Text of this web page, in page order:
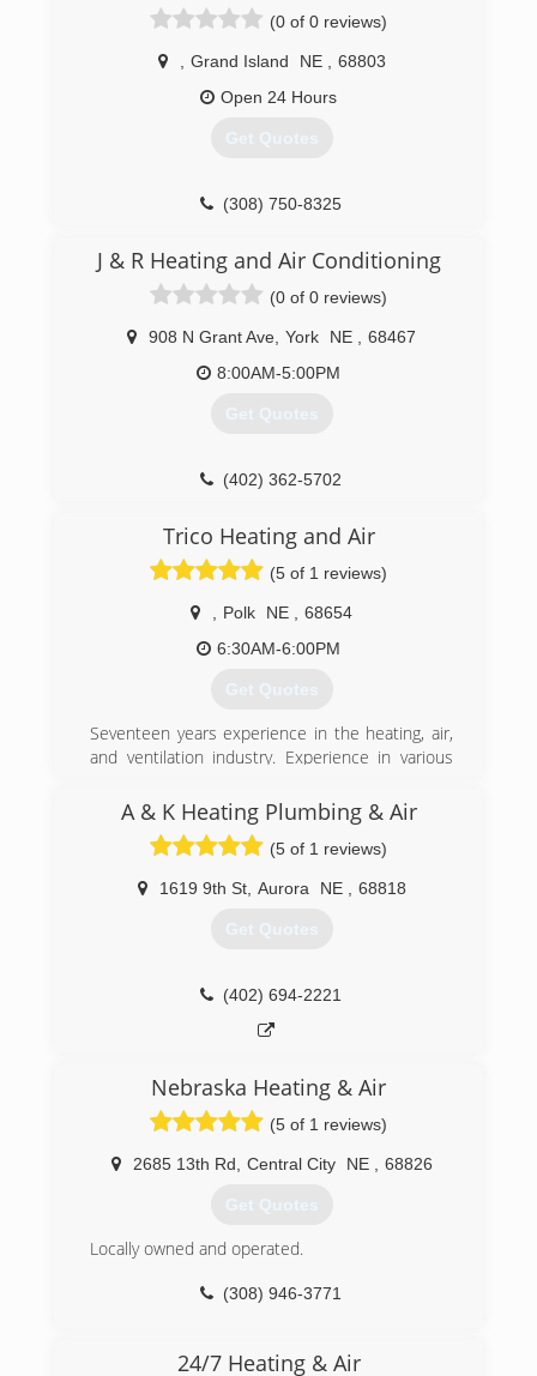
(0 of 0 reviews)
Grand Island NE
68803
Open 24 Hours
Get Quotes
(308) 750-8325
J & R Heating and Air Conditioning
(0 of 0 reviews)
908 N Grant Ave York NE
68467
8:00AM-5:00PM
Get Quotes
(402) 362-5702
Trico Heating and Air
(5 of 1 reviews)
Polk NE
68654
6:30AM-6:00PM
Get Quotes
Seventeen years experience in the heating, air,
and ventilation industry. Experience in various
EPA certified for freon handling. Licensed
Journeyman.
A & K Heating Plumbing & Air
(5 of 1 reviews)
1619 9th St, Aurora NE 68818
Get Quotes
(402) 694-2221
Nebraska Heating & Air
(5 of 1 reviews)
2685 13th Rd Central City NE 68826
Get Quotes
Locally owned and operated.
(308) 946-3771
24/7 Heating & Air